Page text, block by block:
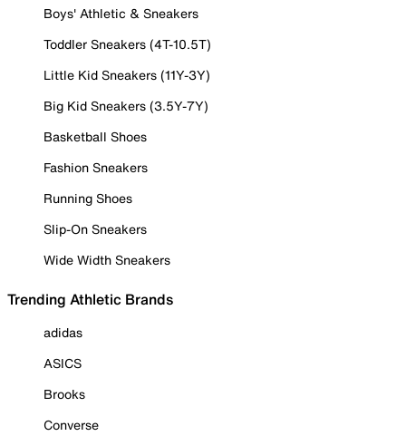
Boys' Athletic & Sneakers
Toddler Sneakers (4T-10.5T)
Little Kid Sneakers (11Y-3Y)
Big Kid Sneakers (3.5Y-7Y)
Basketball Shoes
Fashion Sneakers
Running Shoes
Slip-On Sneakers
Wide Width Sneakers
Trending Athletic Brands
adidas
ASICS
Brooks
Converse